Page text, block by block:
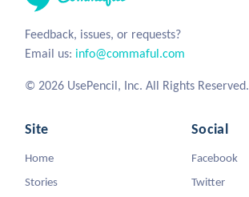
Feedback, issues, or requests?
Email us: info@commaful.com
© 2026 UsePencil, Inc. All Rights Reserved.
Site
Home
Stories
Social
Facebook
Twitter